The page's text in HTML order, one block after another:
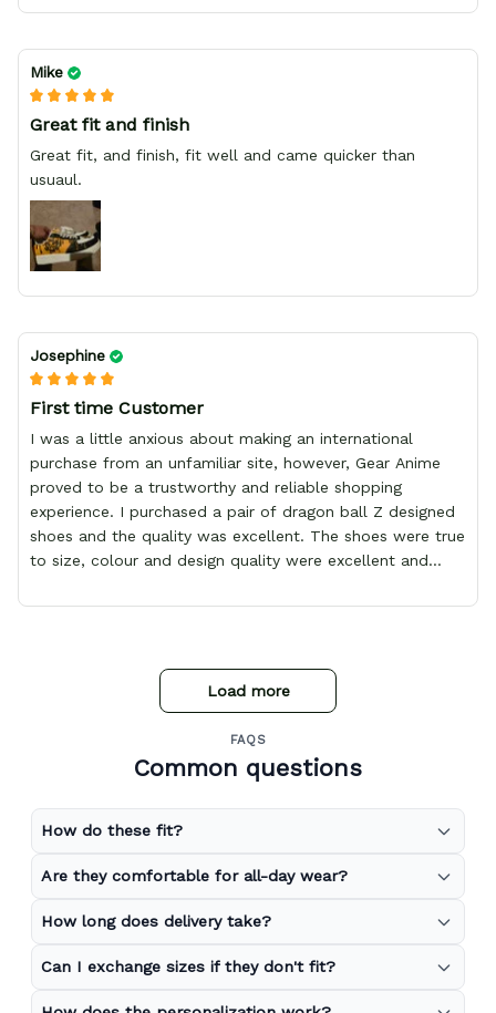
Mike
Great fit and finish
Great fit, and finish, fit well and came quicker than
usuaul.
Josephine
First time Customer
I was a little anxious about making an international
purchase from an unfamiliar site, however, Gear Anime
proved to be a trustworthy and reliable shopping
experience. I purchased a pair of dragon ball Z designed
shoes and the quality was excellent. The shoes were true
to size, colour and design quality were excellent and
it was a 10/10 experience. My only wish is to see the
Load more
FAQS
Common questions
How do these fit?
Are they comfortable for all-day wear?
How long does delivery take?
Can I exchange sizes if they don't fit?